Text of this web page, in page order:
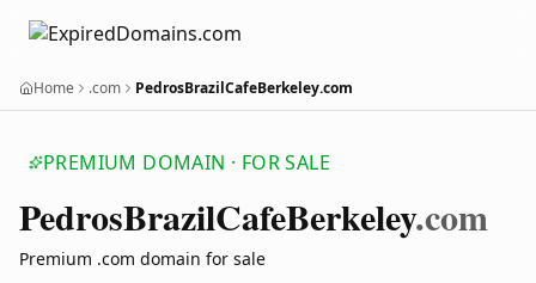
Home .com PedrosBrazilCafeBerkeley.com
PREMIUM DOMAIN · FOR SALE
PedrosBrazilCafeBerkeley.com
Premium .com domain for sale